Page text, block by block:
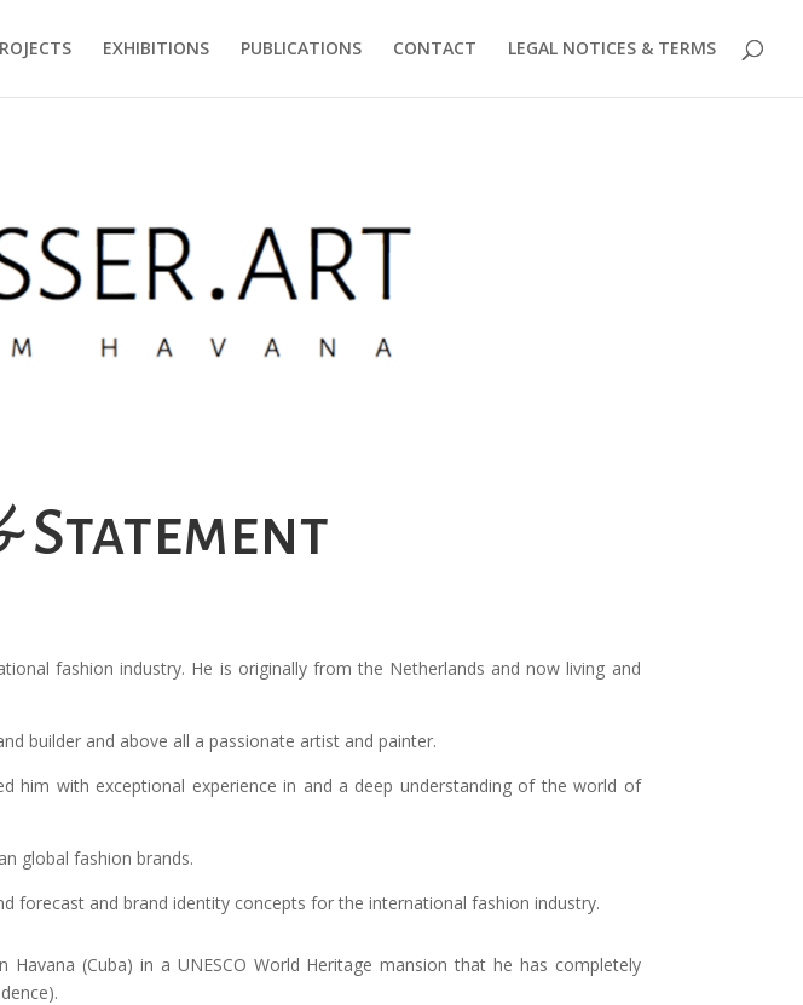
EXHIBITIONS PUBLICATIONS CONTACT LEGAL NOTICES & TERMS
Statement
fashion industry. He is originally from the Netherlands and now living and
builder and above all a passionate artist and painter.
him with exceptional experience in and a deep understanding of the world of
global fashion brands.
forecast and brand identity concepts for the international fashion industry.
(Cuba) in a UNESCO World Heritage mansion that he has completely